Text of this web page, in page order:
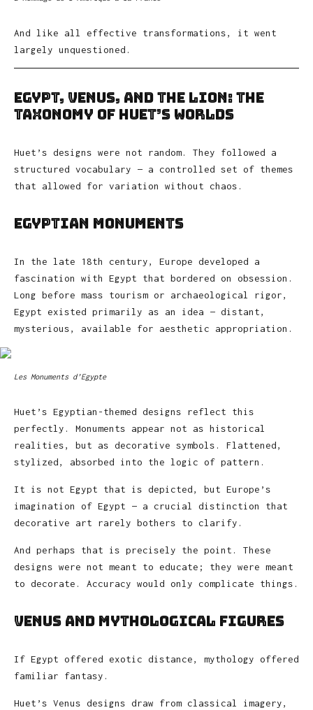
And like all effective transformations, it went
largely unquestioned.
Egypt, Venus, and the Lion: The
Taxonomy of Huet’s Worlds
Huet’s designs were not random. They followed a
structured vocabulary — a controlled set of themes
that allowed for variation without chaos.
Egyptian Monuments
In the late 18th century, Europe developed a
fascination with Egypt that bordered on obsession.
Long before mass tourism or archaeological rigor,
Egypt existed primarily as an idea — distant,
mysterious, available for aesthetic appropriation.
Les Monuments d’Egypte
Huet’s Egyptian-themed designs reflect this
perfectly. Monuments appear not as historical
realities, but as decorative symbols. Flattened,
stylized, absorbed into the logic of pattern.
It is not Egypt that is depicted, but Europe’s
imagination of Egypt — a crucial distinction that
decorative art rarely bothers to clarify.
And perhaps that is precisely the point. These
designs were not meant to educate; they were meant
to decorate. Accuracy would only complicate things.
Venus and Mythological Figures
If Egypt offered exotic distance, mythology offered
familiar fantasy.
Huet’s Venus designs draw from classical imagery,